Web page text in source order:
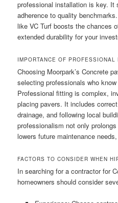
professional installation is key. It
adherence to quality
like VC Turf boosts the chances
extended durability for your
IMPORTANCE OF PROFESSIONAL
Choosing Moorpark’s Concrete
selecting professionals who
Professional fitting is complex,
placing pavers. It includes
drainage, and following local
professionalism not only
lowers future maintenance
FACTORS TO CONSIDER WHEN
In searching for a contractor for
homeowners should consider